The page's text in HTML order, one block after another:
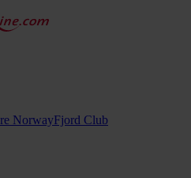
NorwayFjord Club